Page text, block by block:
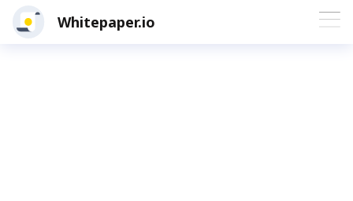
Whitepaper.io